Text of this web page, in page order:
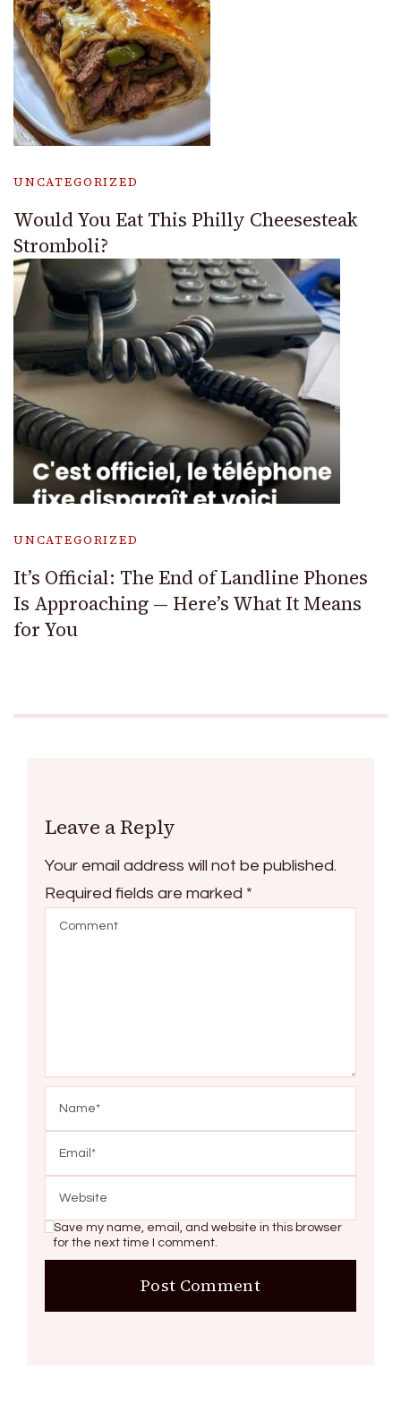
UNCATEGORIZED
Would You Eat This Philly Cheesesteak
Stromboli?
UNCATEGORIZED
It’s Official: The End of Landline Phones
Is Approaching — Here’s What It Means
for You
Leave a Reply
Your email address will not be published.
Required fields are marked *
Save my name, email, and website in this browser
for the next time I comment.